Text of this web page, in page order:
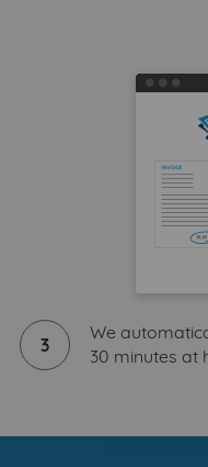
3
We
30 minutes at